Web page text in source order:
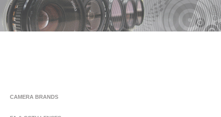
CAMERA BRANDS